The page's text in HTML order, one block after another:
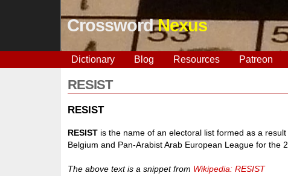
CrosswordNexus
Dictionary Blog Resources Patreon
RESIST
RESIST
RESIST is the name of an electoral list formed as a
Belgium and Pan-Arabist Arab European League for the
The above text is a snippet from Wikipedia: RESIST